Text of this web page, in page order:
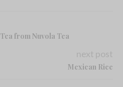
from Nuvola Tea
next post
Mexican Rice